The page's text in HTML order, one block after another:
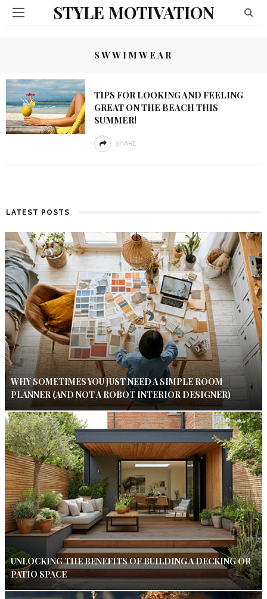
STYLE MOTIVATION
SWWIMWEAR
TIPS FOR LOOKING AND FEELING
GREAT ON THE BEACH THIS
SUMMER!
SHARE
LATEST POSTS
WHY SOMETIMES YOU JUST NEED A SIMPLE ROOM
PLANNER (AND NOT A ROBOT INTERIOR DESIGNER)
UNLOCKING THE BENEFITS OF BUILDING A DECKING OR
PATIO SPACE